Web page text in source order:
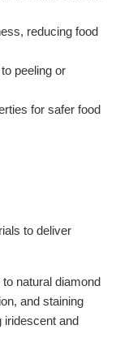
reducing food
peeling or
for safer food
to deliver
natural diamond
and staining
iridescent and